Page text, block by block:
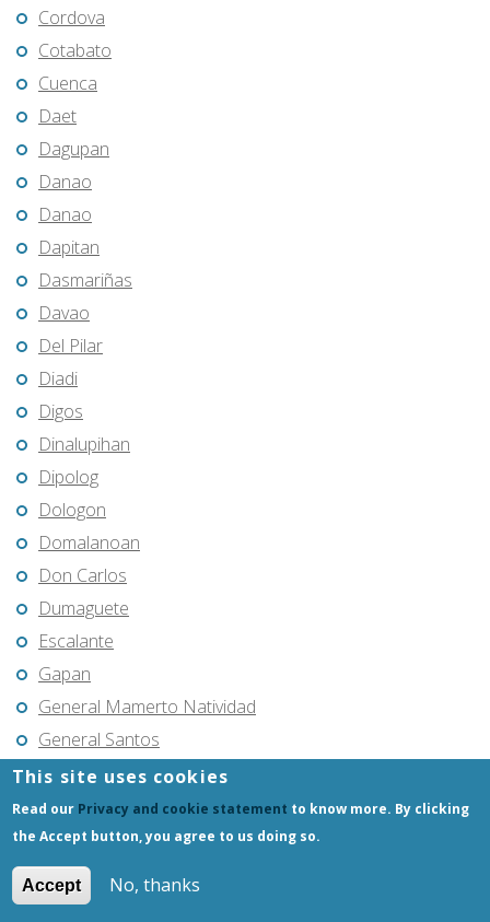
Cordova
Cotabato
Cuenca
Daet
Dagupan
Danao
Danao
Dapitan
Dasmariñas
Davao
Del Pilar
Diadi
Digos
Dinalupihan
Dipolog
Dologon
Domalanoan
Don Carlos
Dumaguete
Escalante
Gapan
General Mamerto Natividad
General Santos
General Tinio
General Trias
Gerona
Glan
Goa
This site uses cookies
Read our Privacy and cookie statement to know more. By clicking
the Accept button, you agree to us doing so.
Accept No, thanks